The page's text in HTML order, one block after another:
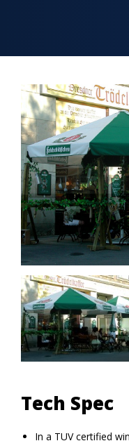
Tech Spec
In a TUV certified